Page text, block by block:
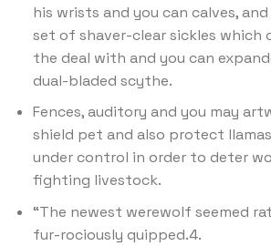
his wrists and you can calves,
set of shaver-clear sickles which
the deal with and you can
dual-bladed scythe.
Fences, auditory and you may
shield pet and also protect
under control in order to deter
fighting livestock.
“The newest werewolf seemed
fur-rociously quipped.4.